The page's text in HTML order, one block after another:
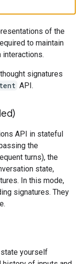
of the
to maintain
interactions.
signatures
API.
API in stateful
the
turns), the
state,
In this mode,
signatures. They
yourself